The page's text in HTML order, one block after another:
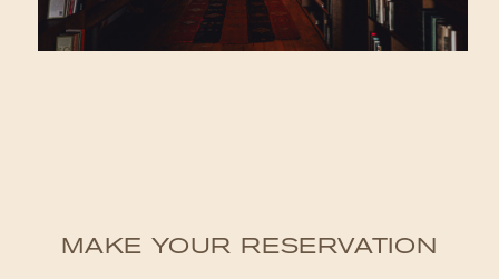
MAKE YOUR RESERVATION